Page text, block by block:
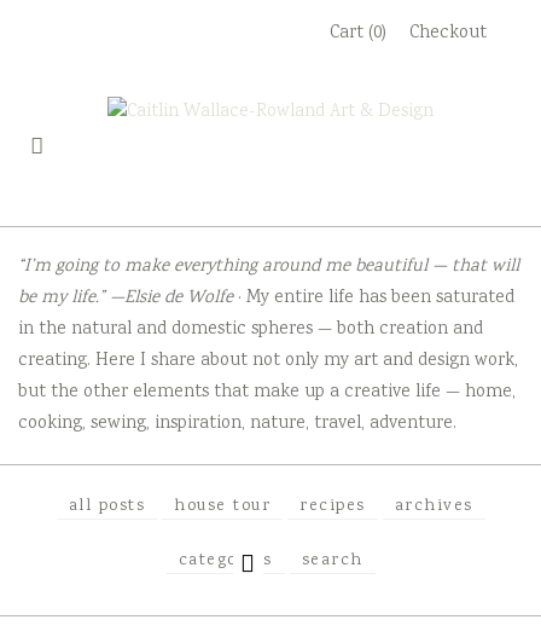
Cart (0) Checkout
“I’m going to make everything around me beautiful — that will
be my life.” —Elsie de Wolfe· My entire life has been saturated
in the natural and domestic spheres — both creation and
creating. Here I share about not only my art and design work,
but the other elements that make up a creative life — home,
cooking, sewing, inspiration, nature, travel, adventure.
all posts house tour recipes archives
categoriesEXPAND
CHILD
search